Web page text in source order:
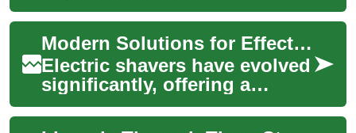
accommodation is a crucial
aspect of any journey,
impacting the overall ex...
Modern Solutions for Effective Facial Hair Trimming
Electric shavers have evolved
significantly, offering a
convenient and efficient
approach to facial hair